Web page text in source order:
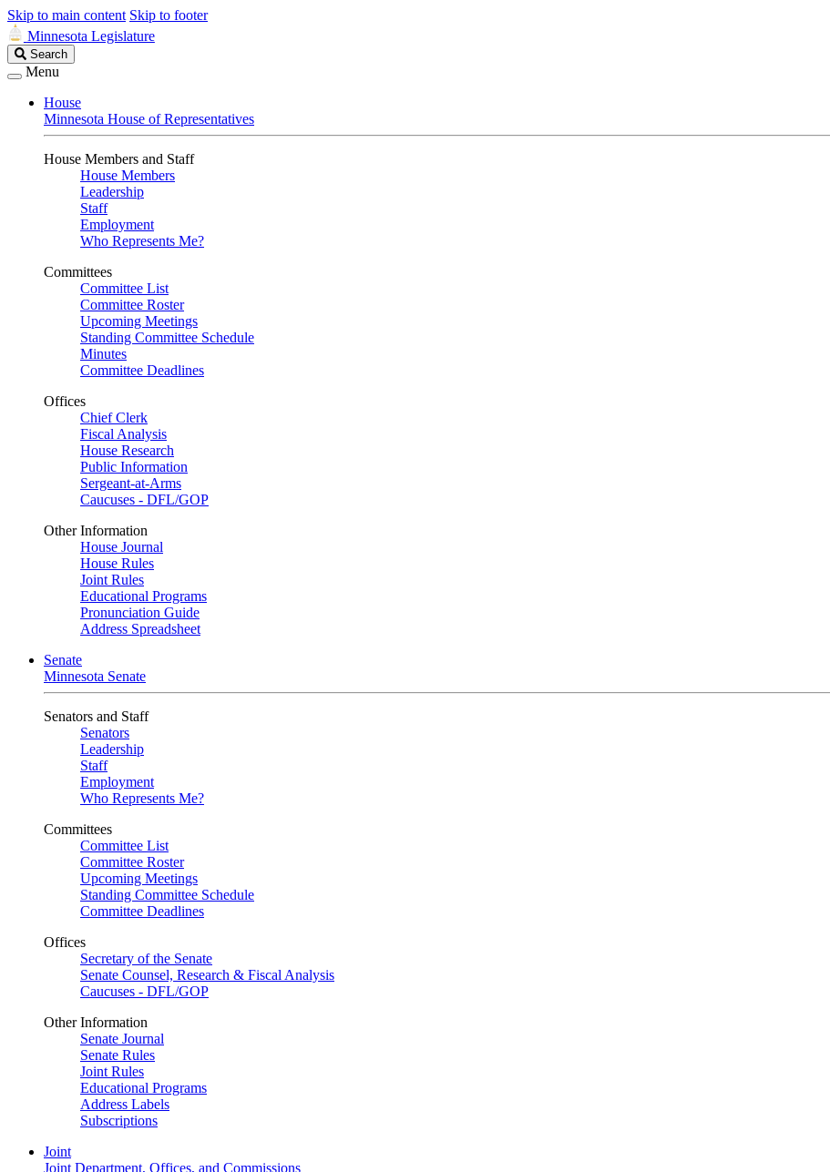
Skip to main content Skip to footer
Minnesota Legislature
Search
Legislature
Search
Menu
House
Minnesota House of Representatives
House Members and Staff
House Members
Leadership
Staff
Employment
Who Represents Me?
Committees
Committee List
Committee Roster
Upcoming Meetings
Standing Committee Schedule
Minutes
Committee Deadlines
Offices
Chief Clerk
Fiscal Analysis
House Research
Public Information
Sergeant-at-Arms
Caucuses - DFL/GOP
Other Information
House Journal
House Rules
Joint Rules
Educational Programs
Pronunciation Guide
Address Spreadsheet
Senate
Minnesota Senate
Senators and Staff
Senators
Leadership
Staff
Employment
Who Represents Me?
Committees
Committee List
Committee Roster
Upcoming Meetings
Standing Committee Schedule
Committee Deadlines
Offices
Secretary of the Senate
Senate Counsel, Research & Fiscal Analysis
Caucuses - DFL/GOP
Other Information
Senate Journal
Senate Rules
Joint Rules
Educational Programs
Address Labels
Subscriptions
Joint
Joint Department, Offices, and Commissions